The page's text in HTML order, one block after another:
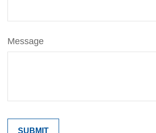
Message